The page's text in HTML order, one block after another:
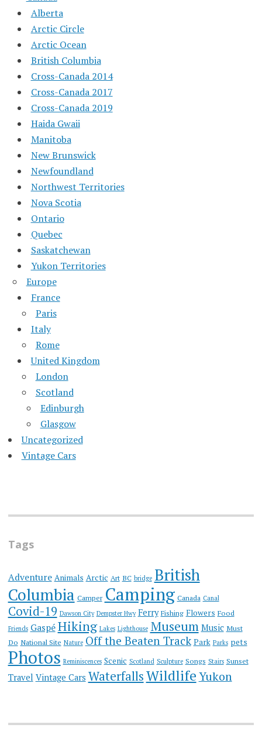
Alberta
Arctic Circle
Arctic Ocean
British Columbia
Cross-Canada 2014
Cross-Canada 2017
Cross-Canada 2019
Haida Gwaii
Manitoba
New Brunswick
Newfoundland
Northwest Territories
Nova Scotia
Ontario
Quebec
Saskatchewan
Yukon Territories
Europe
France
Paris
Italy
Rome
United Kingdom
London
Scotland
Edinburgh
Glasgow
Uncategorized
Vintage Cars
Tags
Adventure Animals Arctic Art BC bridge British
Columbia Camper Camping Canada Canal
Covid-19 Dawson City Dempster Hwy Ferry Fishing Flowers Food
Friends Gaspé Hiking Lakes Lighthouse Museum Music Must
Do National Site Nature Off the Beaten Track Park Parks pets
Photos Reminiscences Scenic Scotland Sculpture Songs Stairs Sunset
Travel Vintage Cars WaterfallsWildlifeYukon